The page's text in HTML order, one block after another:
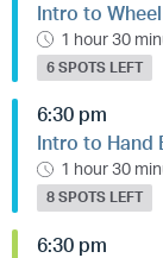
Intro to
1 hour 30
6 SPOTS LEFT
6:30 pm
Intro to Hand
1 hour 30
8 SPOTS LEFT
6:30 pm